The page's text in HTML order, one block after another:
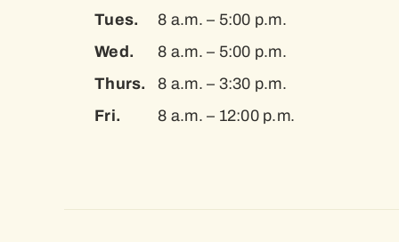
Tues. 8 a.m. – 5:00 p.m.
Wed. 8 a.m. – 5:00 p.m.
Thurs. 8 a.m. – 3:30 p.m.
Fri. 8 a.m. – 12:00 p.m.